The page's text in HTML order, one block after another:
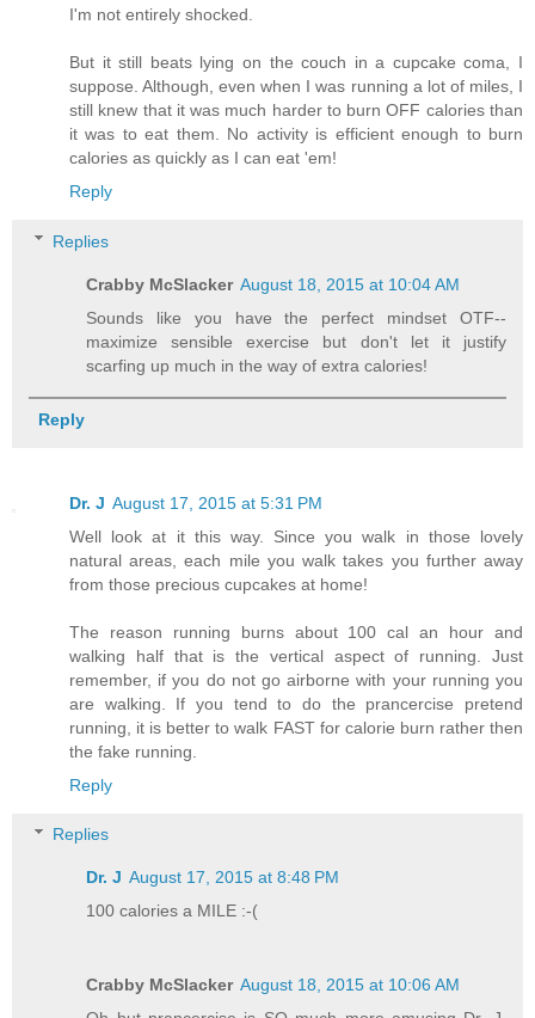
I'm not entirely shocked.
But it still beats lying on the couch in a cupcake coma, I
suppose. Although, even when I was running a lot of miles, I
still knew that it was much harder to burn OFF calories than
it was to eat them. No activity is efficient enough to burn
calories as quickly as I can eat 'em!
Reply
Replies
Crabby McSlacker August 18, 2015 at 10:04 AM
Sounds like you have the perfect mindset OTF--
maximize sensible exercise but don't let it justify
scarfing up much in the way of extra calories!
Reply
Dr. J August 17, 2015 at 5:31 PM
Well look at it this way. Since you walk in those lovely
natural areas, each mile you walk takes you further away
from those precious cupcakes at home!
The reason running burns about 100 cal an hour and
walking half that is the vertical aspect of running. Just
remember, if you do not go airborne with your running you
are walking. If you tend to do the prancercise pretend
running, it is better to walk FAST for calorie burn rather then
the fake running.
Reply
Replies
Dr. J August 17, 2015 at 8:48 PM
100 calories a MILE :-(
Crabby McSlacker August 18, 2015 at 10:06 AM